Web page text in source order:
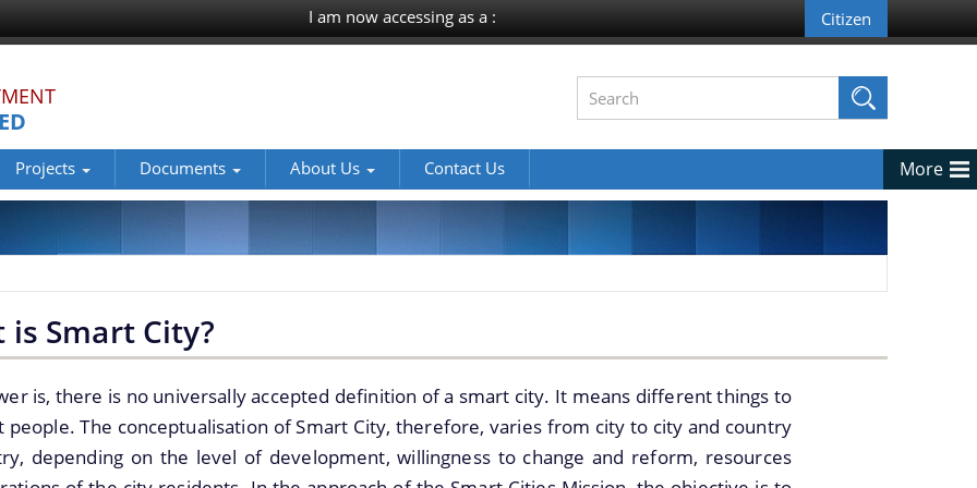
I am now accessing as a :
Projects Documents About Us Contact Us More
is Smart City?
is, there is no universally accepted definition of a smart city. It means different things to
people. The conceptualisation of Smart City, therefore, varies from city to city and country
depending on the level of development, willingness to change and reform, resources